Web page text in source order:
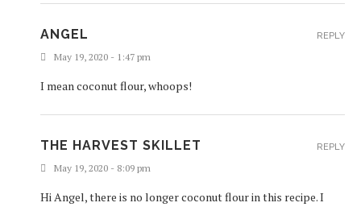
ANGEL
May 19, 2020 - 1:47 pm
I mean coconut flour, whoops!
REPLY
THE HARVEST SKILLET
May 19, 2020 - 8:09 pm
Hi Angel, there is no longer coconut flour in this recipe. I
REPLY